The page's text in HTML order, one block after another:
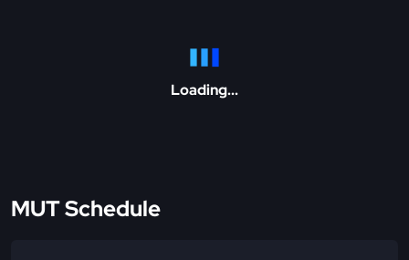
Loading...
MUT Schedule